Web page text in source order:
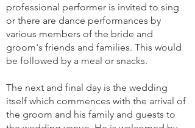
professional performer is invited to sing
or there are dance performances by
various members of the bride and
groom's friends and families. This would
be followed by a meal or snacks.
The next and final day is the wedding
itself which commences with the arrival of
the groom and his family and guests to